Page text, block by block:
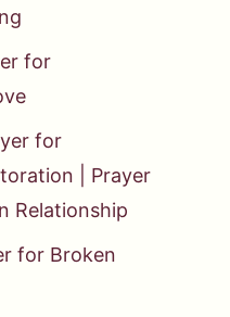
for
for
| Prayer
Relationship
for Broken